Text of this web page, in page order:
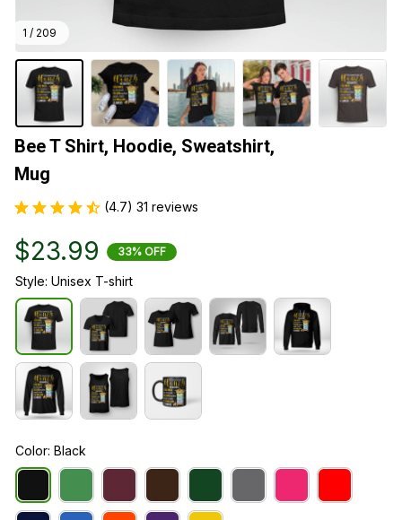
1 / 209
Bee T Shirt, Hoodie, Sweatshirt,
Mug
(4.7) 31 reviews
$23.99 33% OFF
Style: Unisex T-shirt
Color: Black